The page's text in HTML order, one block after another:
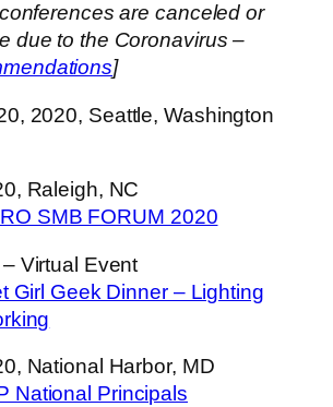
are canceled or
due to the Coronavirus –
]
2020, Seattle, Washington
Raleigh, NC
SMB FORUM 2020
Virtual Event
Girl Geek Dinner – Lighting
National Harbor, MD
National Principals